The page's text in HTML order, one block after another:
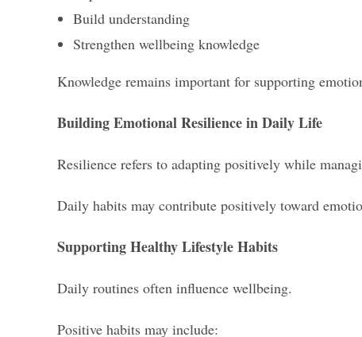
Build understanding
Strengthen wellbeing knowledge
Knowledge remains important for supporting
Building Emotional Resilience in Daily Life
Resilience refers to adapting positively while
Daily habits may contribute positively toward
Supporting Healthy Lifestyle Habits
Daily routines often influence wellbeing.
Positive habits may include: